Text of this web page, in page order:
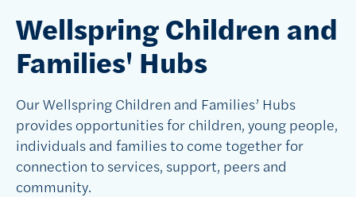
Wellspring Children and
Families' Hubs
Our Wellspring Children and Families’ Hubs
provides opportunities for children, young people,
individuals and families to come together for
connection to services, support, peers and
community.